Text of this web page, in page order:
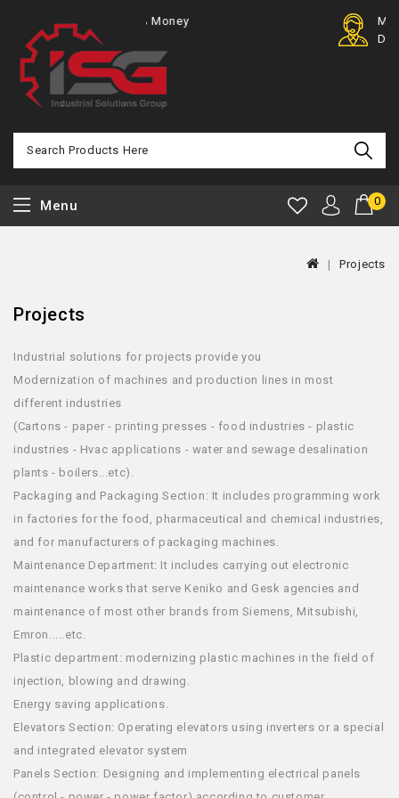
100% Money
Back
Member
Discount
0
Menu
Projects
Projects
Industrial solutions for projects provide you
Modernization of machines and production lines in most
different industries
(Cartons - paper - printing presses - food industries - plastic
industries - Hvac applications - water and sewage desalination
plants - boilers...etc).
Packaging and Packaging Section: It includes programming work
in factories for the food, pharmaceutical and chemical industries,
and for manufacturers of packaging machines.
Maintenance Department: It includes carrying out electronic
maintenance works that serve Keniko and Gesk agencies and
maintenance of most other brands from Siemens, Mitsubishi,
Emron.....etc.
Plastic department: modernizing plastic machines in the field of
injection, blowing and drawing.
Energy saving applications.
Elevators Section: Operating elevators using inverters or a special
and integrated elevator system
Panels Section: Designing and implementing electrical panels